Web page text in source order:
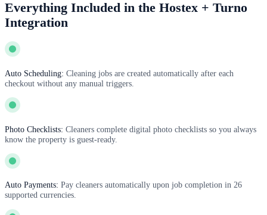
Everything Included in the Hostex + Turno
Integration
Auto Scheduling: Cleaning jobs are created automatically after each
checkout without any manual triggers.
Photo Checklists: Cleaners complete digital photo checklists so you always
know the property is guest-ready.
Auto Payments: Pay cleaners automatically upon job completion in 26
supported currencies.